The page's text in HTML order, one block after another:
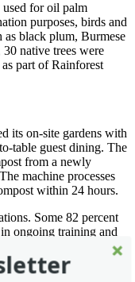
for oil palm
purposes, birds and
as black plum, Burmese
native trees were
part of Rainforest
its on-site gardens with
table guest dining. The
from a newly
machine processes
within 24 hours.
Some 82 percent
ongoing training and
Lodge supported
to education,